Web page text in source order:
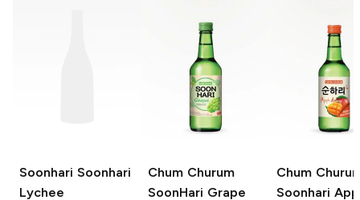
Soonhari Soonhari
Lychee
Chum Churum
SoonHari Grape
Chum
Soonhari